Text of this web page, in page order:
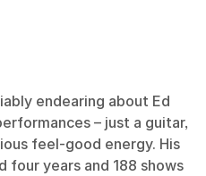
endearing about Ed
– just a guitar,
feel-good energy. His
four years and 188 shows